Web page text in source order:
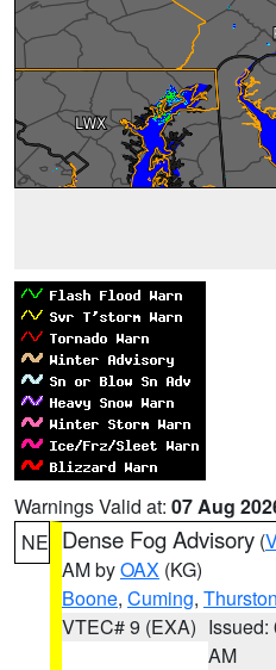
Warnings Valid at: 07 Aug
NE Dense Fog Advisory (
AM byOAX (KG)
Boone, Cuming, Thurston
VTEC# 9 (EXA) Issued:
AM